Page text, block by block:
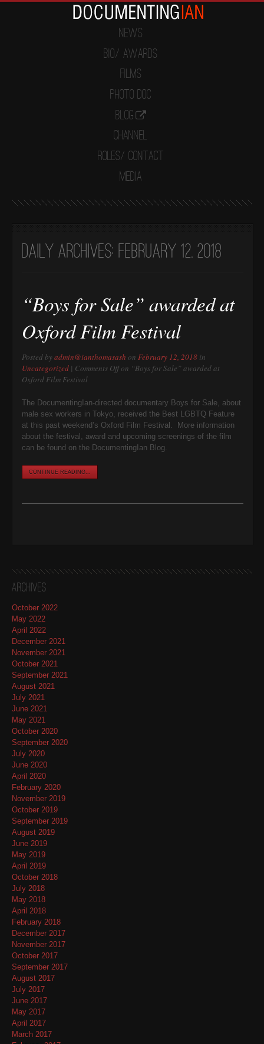
News
Bio/ Awards
Films
Photo Doc
Blog
Channel
Roles/ Contact
Media
Daily Archives:February 12, 2018
“Boys for Sale” awarded at
Oxford Film Festival
Posted byadmin@ianthomasash onFebruary 12, 2018 in
Uncategorized | Comments Offon “Boys for Sale” awarded at
Oxford Film Festival
The DocumentingIan-directed documentary Boys for Sale, about
male sex workers in Tokyo, received the Best LGBTQ Feature
at this past weekend’s Oxford Film Festival. More information
about the festival, award and upcoming screenings of the film
can be found on the DocumentingIan Blog.
CONTINUE READING...
Archives
October 2022
May 2022
April 2022
December 2021
November 2021
October 2021
September 2021
August 2021
July 2021
June 2021
May 2021
October 2020
September 2020
July 2020
June 2020
April 2020
February 2020
November 2019
October 2019
September 2019
August 2019
June 2019
May 2019
April 2019
October 2018
July 2018
May 2018
April 2018
February 2018
December 2017
November 2017
October 2017
September 2017
August 2017
July 2017
June 2017
May 2017
April 2017
March 2017